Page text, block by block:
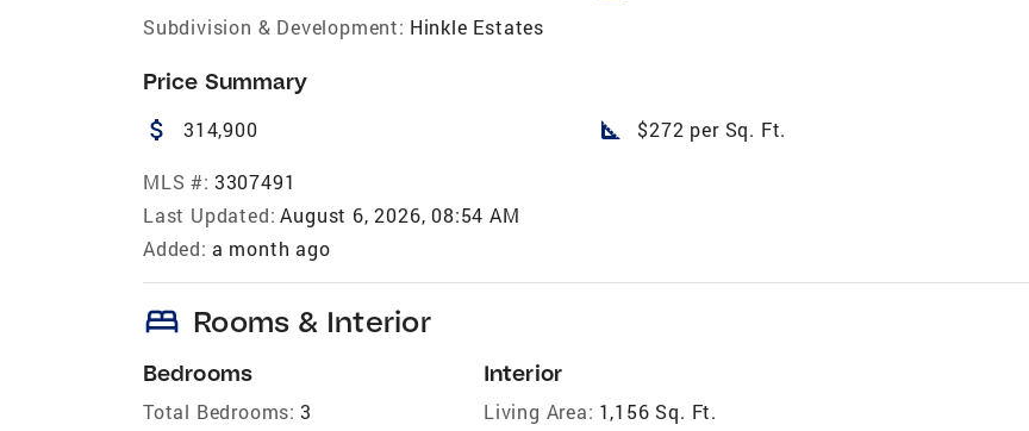
Subdivision & Development: Hinkle Estates
Price Summary
attach_money 314,900 square_foot $272 per Sq. Ft.
MLS #: 3307491
Last Updated: August 6, 2026, 08:54 AM
Added: a month ago
bed Rooms & Interior
Bedrooms
Total Bedrooms: 3
Interior
Living Area: 1,156 Sq. Ft.